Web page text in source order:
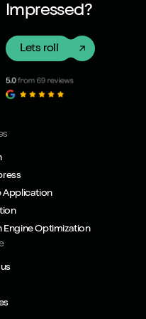
Impressed?
Lets roll
Application
Engine Optimization